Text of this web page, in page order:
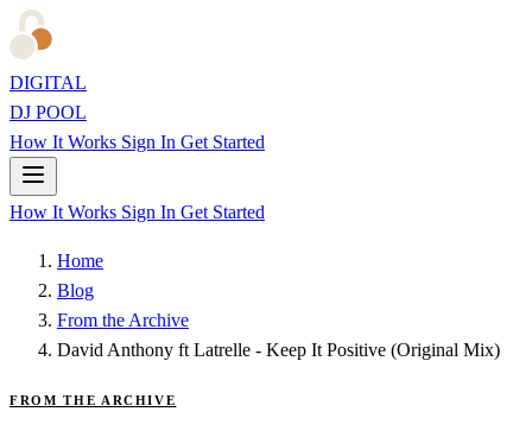
DIGITAL
DJ POOL
How It Works Sign In Get Started
How It Works Sign In Get Started
Home
Blog
From the Archive
David Anthony ft Latrelle - Keep It Positive (Original Mix)
FROM THE ARCHIVE